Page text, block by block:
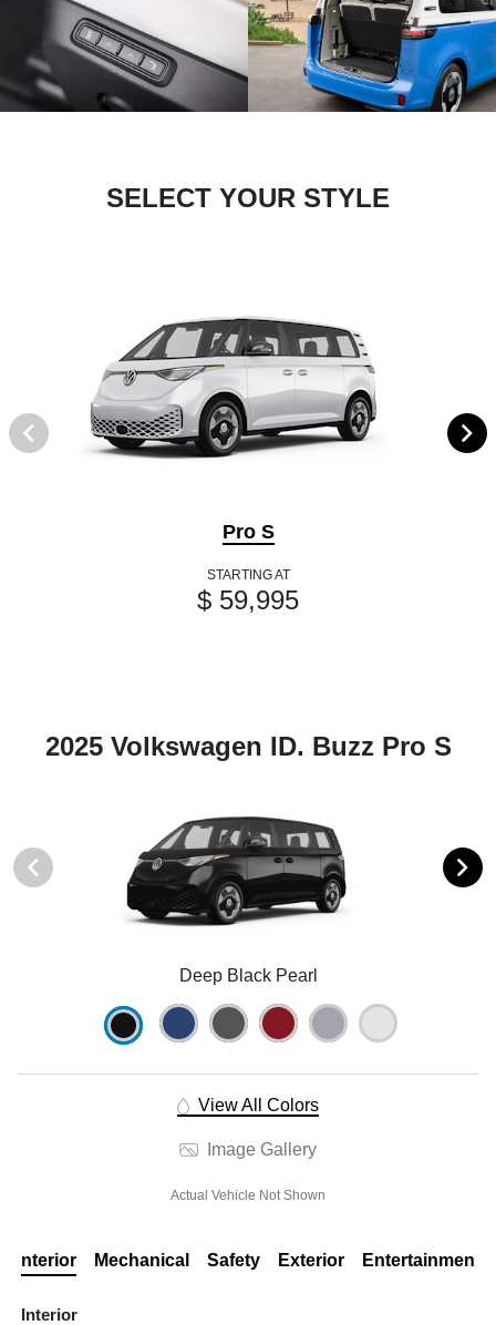
SELECT YOUR STYLE
Pro S
STARTING AT
$ 59,995
2025 Volkswagen ID. Buzz Pro S
Deep Black Pearl
View All Colors
Image Gallery
Actual Vehicle Not Shown
Interior Mechanical Safety Exterior Entertainment
Interior